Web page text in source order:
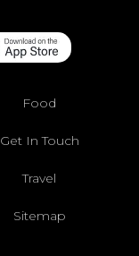
Food
Get In Touch
Travel
Sitemap